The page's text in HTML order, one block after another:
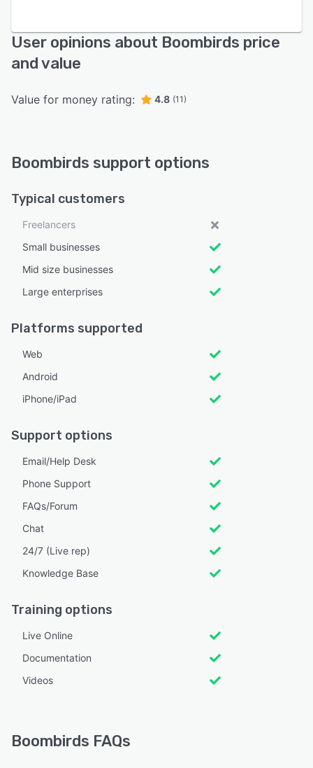
User opinions about Boombirds price
and value
Value for money rating: 4.8 (11)
Boombirds support options
Typical customers
Freelancers
Small businesses
Mid size businesses
Large enterprises
Platforms supported
Web
Android
iPhone/iPad
Support options
Email/Help Desk
Phone Support
FAQs/Forum
Chat
24/7 (Live rep)
Knowledge Base
Training options
Live Online
Documentation
Videos
Boombirds FAQs